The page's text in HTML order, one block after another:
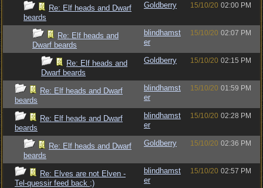
Re: Elf heads and Dwarf
beards
Goldberry 15/10/20 02:00 PM
Re: Elf heads and
Dwarf beards
blindhamst
er
15/10/20 02:07 PM
Re: Elf heads and
Dwarf beards
Goldberry 15/10/20 02:15 PM
Re: Elf heads and Dwarf
beards
blindhamst
er
15/10/20 01:59 PM
Re: Elf heads and Dwarf
beards
blindhamst
er
15/10/20 02:28 PM
Re: Elf heads and Dwarf
beards
Goldberry 15/10/20 02:36 PM
Re: Elves are not Elven -
Tel-quessir feed back ;)
blindhamst
er
15/10/20 02:57 PM